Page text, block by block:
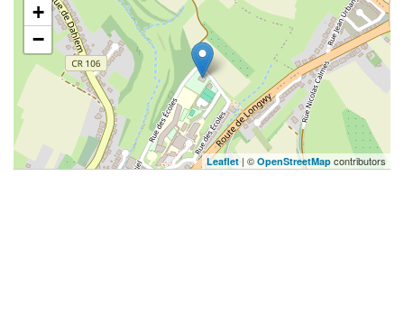
+
−
Leaflet | © OpenStreetMap contributors